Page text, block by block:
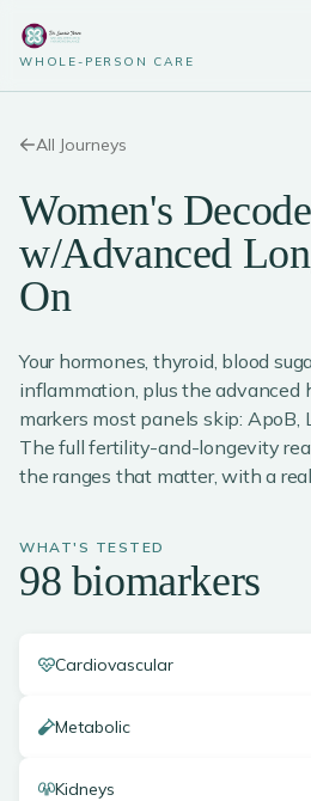
WHOLE-PERSON CARE
All Journeys
Women's
w/Advanced
On
Your hormones, thyroid, blood
inflammation, plus the advanced
markers most panels skip: ApoB,
The full fertility-and-longevity
the ranges that matter, with a
WHAT'S TESTED
98 biomarkers
Cardiovascular
Metabolic
Kidneys